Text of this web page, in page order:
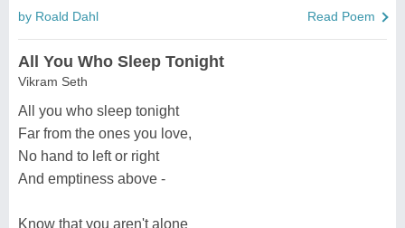
by Roald Dahl Read Poem
All You Who Sleep Tonight
Vikram Seth
All you who sleep tonight
Far from the ones you love,
No hand to left or right
And emptiness above -
Know that you aren't alone